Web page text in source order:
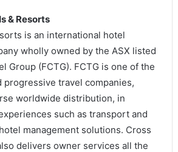
& Resorts
is an international hotel
wholly owned by the ASX listed
Group (FCTG). FCTG is one of the
progressive travel companies,
worldwide distribution, in
such as transport and
management solutions. Cross
delivers owner services all the